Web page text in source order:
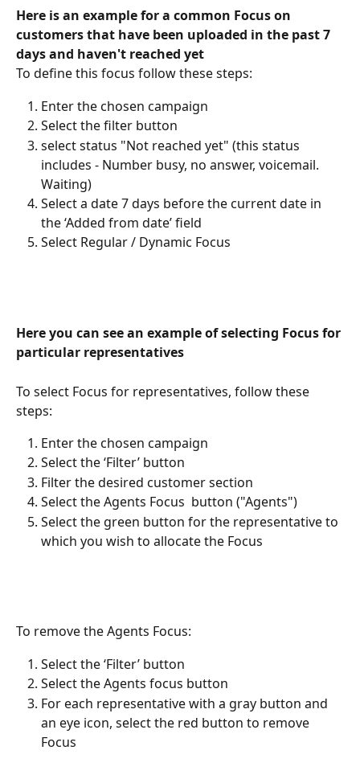
Here is an example for a common Focus on
customers that have been uploaded in the past 7
days and haven't reached yet
To define this focus follow these steps:
Enter the chosen campaign
Select the filter button
select status "Not reached yet" (this status
includes - Number busy, no answer, voicemail.
Waiting)
Select a date 7 days before the current date in
the ‘Added from date’ field
Select Regular / Dynamic Focus
Here you can see an example of selecting Focus for
particular representatives
To select Focus for representatives, follow these
steps:
Enter the chosen campaign
Select the ‘Filter’ button
Filter the desired customer section
Select the Agents Focus  button ("Agents")
Select the green button for the representative to
which you wish to allocate the Focus
To remove the Agents Focus:
Select the ‘Filter’ button
Select the Agents focus button
For each representative with a gray button and
an eye icon, select the red button to remove
Focus